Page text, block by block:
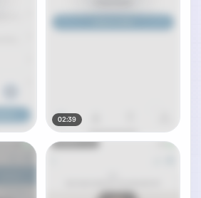
02:39